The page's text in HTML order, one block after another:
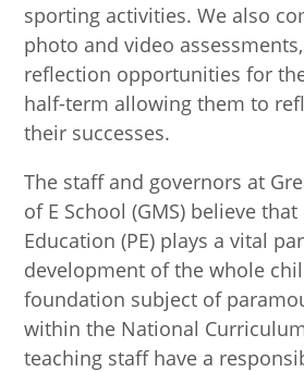
sporting activities. We also
photo and video
reflection opportunities for
half-term allowing them to
their successes.
The staff and governors at
of E School (GMS) believe that
Education (PE) plays a vital
development of the whole
foundation subject of
within the National
teaching staff have a